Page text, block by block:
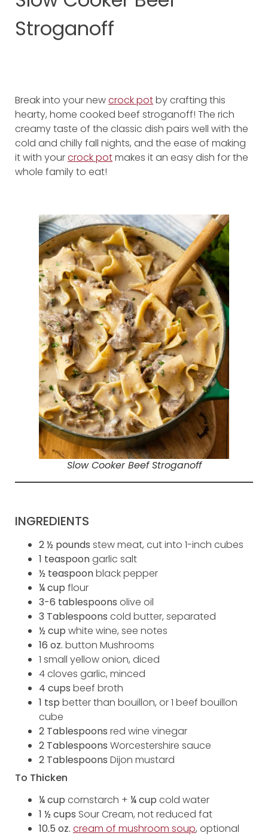
Stroganoff
Break into your newcrock potby crafting this
hearty, home cooked beef stroganoff! The rich
creamy taste of the classic dish pairs well with the
cold and chilly fall nights, and the ease of making
it with yourcrock potmakes it an easy dish for the
whole family to eat!
Slow Cooker Beef Stroganoff
INGREDIENTS
2 ½ pounds stew meat, cut into 1-inch cubes
1 teaspoongarlic salt
½ teaspoonblack pepper
¼ cup flour
3-6 tablespoons olive oil
3 Tablespoons cold butter, separated
½ cup white wine, see notes
16 oz. button Mushrooms
1 small yellow onion, diced
4 cloves garlic, minced
4 cups beef broth
1 tsp better than bouillon, or 1 beef bouillon
cube
2 Tablespoons red wine vinegar
2 Tablespoons Worcestershire sauce
2 Tablespoons Dijon mustard
To Thicken
¼ cup cornstarch + ¼ cup cold water
1 ½ cups Sour Cream, not reduced fat
10.5 oz. cream of mushroom soup, optional